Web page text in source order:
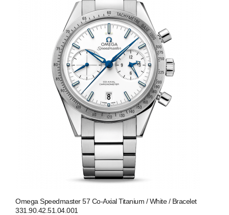
Omega Speedmaster 57 Co-Axial Titanium / White / Bracelet
331.90.42.51.04.001